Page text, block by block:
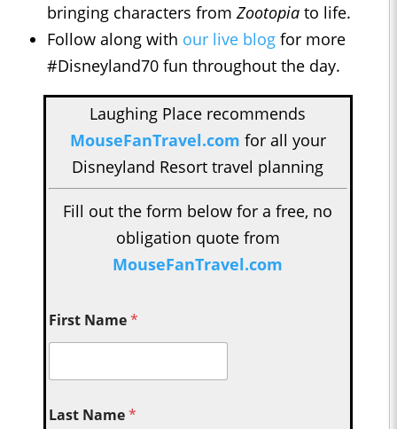
bringing characters from Zootopia to life.
Follow along with our live blog for more
#Disneyland70 fun throughout the day.
Laughing Place recommends
MouseFanTravel.com for all your
Disneyland Resort travel planning
Fill out the form below for a free, no
obligation quote from
MouseFanTravel.com
First Name*
Last Name*